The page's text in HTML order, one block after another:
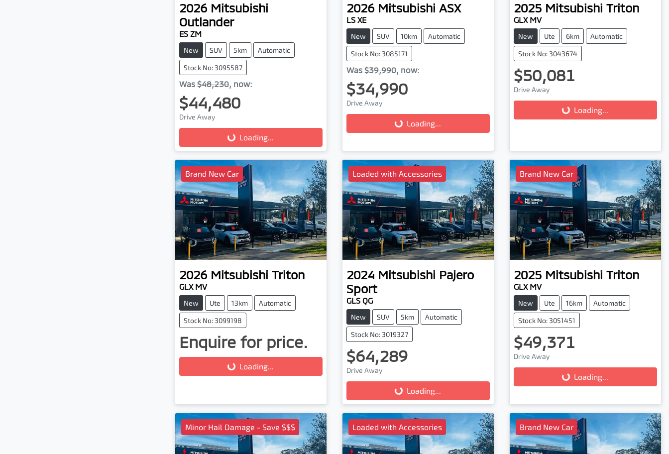
2026 Mitsubishi
Outlander
ES ZM
New SUV 5km Automatic
Stock No: 3095587
Was $48,230, now:
$44,480
Drive Away
Loading... Loading...
2026 Mitsubishi ASX
LS XE
New SUV 10km Automatic
Stock No: 3085171
Was $39,990, now:
$34,990
Drive Away
Loading... Loading...
2025 Mitsubishi Triton
GLX MV
New Ute 6km Automatic
Stock No: 3043674
$50,081
Drive Away
Loading... Loading...
Brand New Car
2026 Mitsubishi Triton
GLX MV
New Ute 13km Automatic
Stock No: 3099198
Enquire for price.
Loading... Loading...
Loaded with Accessories
2024 Mitsubishi Pajero
Sport
GLS QG
New SUV 5km Automatic
Stock No: 3019327
$64,289
Drive Away
Loading... Loading...
Brand New Car
2025 Mitsubishi Triton
GLX MV
New Ute 16km Automatic
Stock No: 3051451
$49,371
Drive Away
Loading... Loading...
Minor Hail Damage - Save $$$ Loaded with Accessories Brand New Car